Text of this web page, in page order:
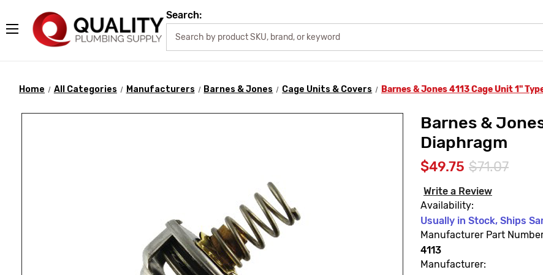
Search:
Home All Categories Manufacturers Barnes & Jones Cage Units & Covers Barnes & Jones 4113 Cage Unit 1"
Barnes &
Diaphragm
$49.75 $71.07
Write a Review
Availability:
Usually in Stock, Ships
Manufacturer Part
4113
Manufacturer: